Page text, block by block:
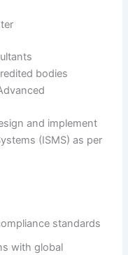
bodies
and implement
(ISMS) as per
standards
with global